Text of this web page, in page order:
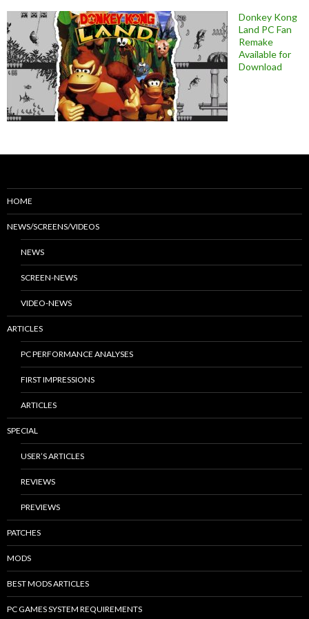
Donkey Kong
Land PC Fan
Remake
Available for
Download
HOME
NEWS/SCREENS/VIDEOS
NEWS
SCREEN-NEWS
VIDEO-NEWS
ARTICLES
PC PERFORMANCE ANALYSES
FIRST IMPRESSIONS
ARTICLES
SPECIAL
USER’S ARTICLES
REVIEWS
PREVIEWS
PATCHES
MODS
BEST MODS ARTICLES
PC GAMES SYSTEM REQUIREMENTS